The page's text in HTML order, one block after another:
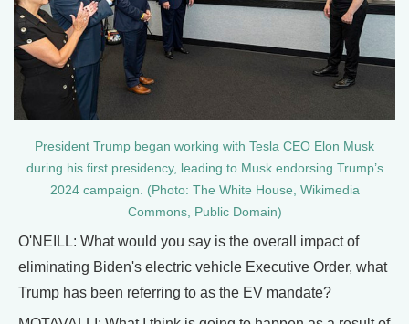
President Trump began working with Tesla CEO Elon Musk
during his first presidency, leading to Musk endorsing Trump’s
2024 campaign. (Photo: The White House, Wikimedia
Commons, Public Domain)
O'NEILL: What would you say is the overall impact of
eliminating Biden's electric vehicle Executive Order, what
Trump has been referring to as the EV mandate?